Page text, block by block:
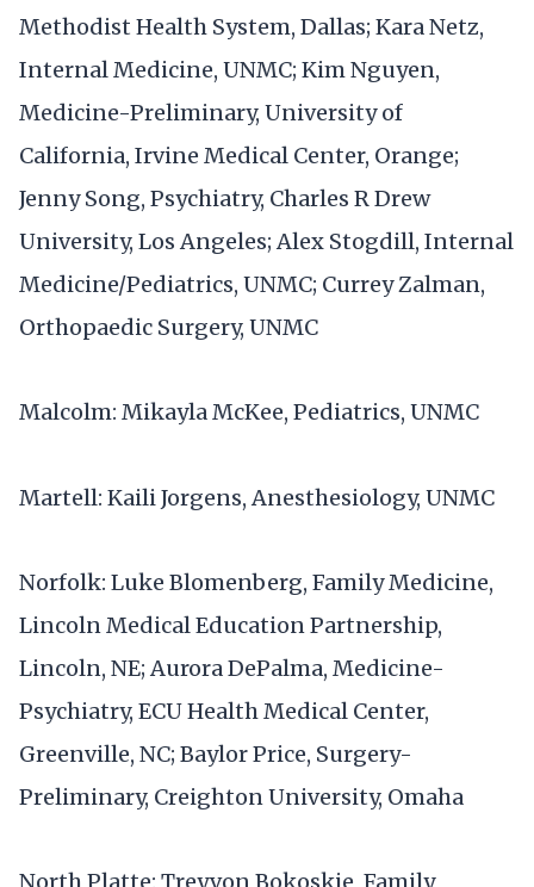
Methodist Health System, Dallas; Kara Netz,
Internal Medicine, UNMC; Kim Nguyen,
Medicine-Preliminary, University of
California, Irvine Medical Center, Orange;
Jenny Song, Psychiatry, Charles R Drew
University, Los Angeles; Alex Stogdill, Internal
Medicine/Pediatrics, UNMC; Currey Zalman,
Orthopaedic Surgery, UNMC
Malcolm: Mikayla McKee, Pediatrics, UNMC
Martell: Kaili Jorgens, Anesthesiology, UNMC
Norfolk: Luke Blomenberg, Family Medicine,
Lincoln Medical Education Partnership,
Lincoln, NE; Aurora DePalma, Medicine-
Psychiatry, ECU Health Medical Center,
Greenville, NC; Baylor Price, Surgery-
Preliminary, Creighton University, Omaha